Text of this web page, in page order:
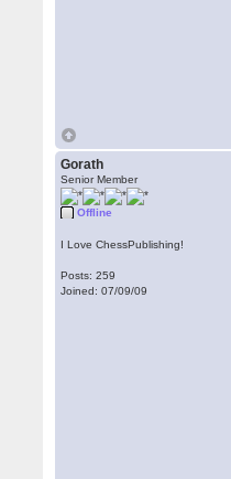
Gorath
Senior Member
Offline
I Love ChessPublishing!
Posts: 259
Joined: 07/09/09